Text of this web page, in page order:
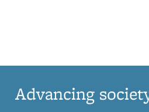
Advancing